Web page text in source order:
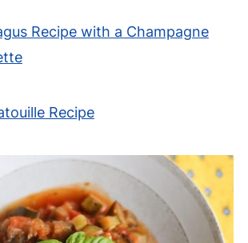
Recipe with a Champagne
Recipe